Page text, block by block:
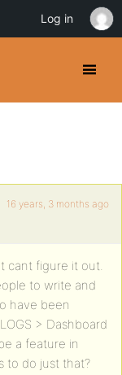
16 years, 3 months ago
cant figure it out.
to write and
have been
> Dashboard
a feature in
to do just that?
Log in